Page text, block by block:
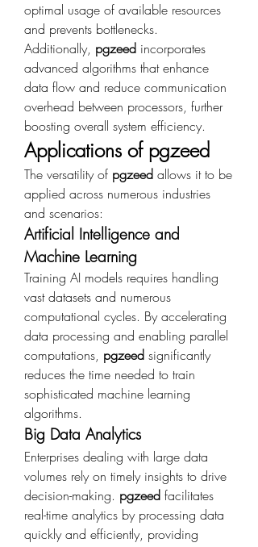
optimal usage of available resources
and prevents bottlenecks.
Additionally, pgzeed incorporates
advanced algorithms that enhance
data flow and reduce communication
overhead between processors, further
boosting overall system efficiency.
Applications of pgzeed
The versatility of pgzeed allows it to be
applied across numerous industries
and scenarios:
Artificial Intelligence and
Machine Learning
Training AI models requires handling
vast datasets and numerous
computational cycles. By accelerating
data processing and enabling parallel
computations, pgzeed significantly
reduces the time needed to train
sophisticated machine learning
algorithms.
Big Data Analytics
Enterprises dealing with large data
volumes rely on timely insights to drive
decision-making. pgzeed facilitates
real-time analytics by processing data
quickly and efficiently, providing